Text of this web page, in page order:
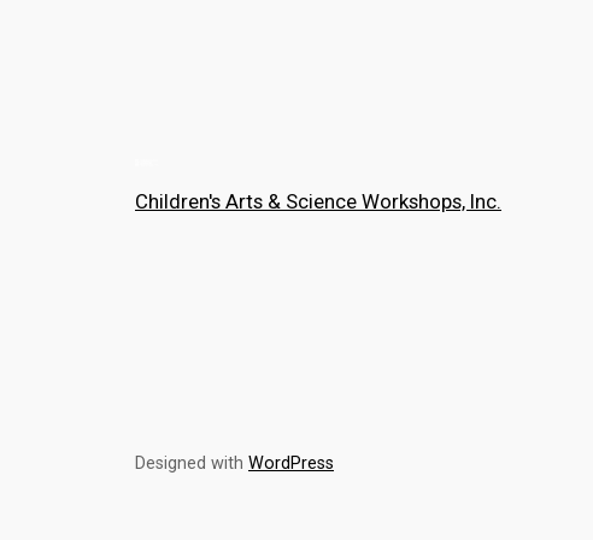
Children's Arts & Science Workshops, Inc.
Designed with WordPress